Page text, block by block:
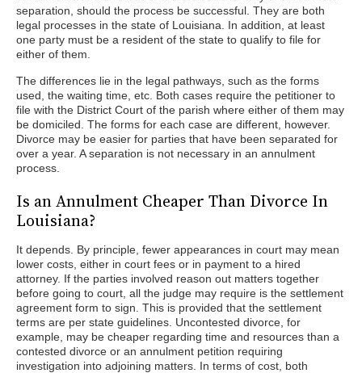
separation, should the process be successful. They are both
legal processes in the state of Louisiana. In addition, at least
one party must be a resident of the state to qualify to file for
either of them.
The differences lie in the legal pathways, such as the forms
used, the waiting time, etc. Both cases require the petitioner to
file with the District Court of the parish where either of them may
be domiciled. The forms for each case are different, however.
Divorce may be easier for parties that have been separated for
over a year. A separation is not necessary in an annulment
process.
Is an Annulment Cheaper Than Divorce In
Louisiana?
It depends. By principle, fewer appearances in court may mean
lower costs, either in court fees or in payment to a hired
attorney. If the parties involved reason out matters together
before going to court, all the judge may require is the settlement
agreement form to sign. This is provided that the settlement
terms are per state guidelines. Uncontested divorce, for
example, may be cheaper regarding time and resources than a
contested divorce or an annulment petition requiring
investigation into adjoining matters. In terms of cost, both